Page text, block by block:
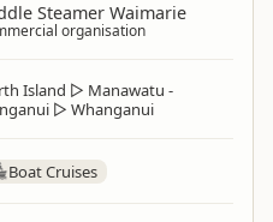
Steamer Waimarie
organisation
Island ▷ Manawatu -
▷ Whanganui
Boat Cruises